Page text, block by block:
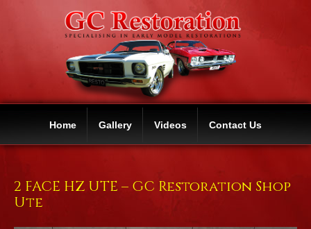
Home Gallery Videos Contact Us
2 FACE HZ UTE – GC Restoration Shop
Ute